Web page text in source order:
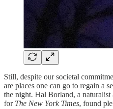
Still, despite our societal
are places one can go to regain a
the night. Hal Borland, a
for The New York Times, found